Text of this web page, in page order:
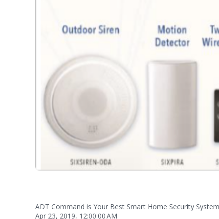
ADT Command is Your Best Smart Home Security
Apr 23, 2019, 12:00:00 AM